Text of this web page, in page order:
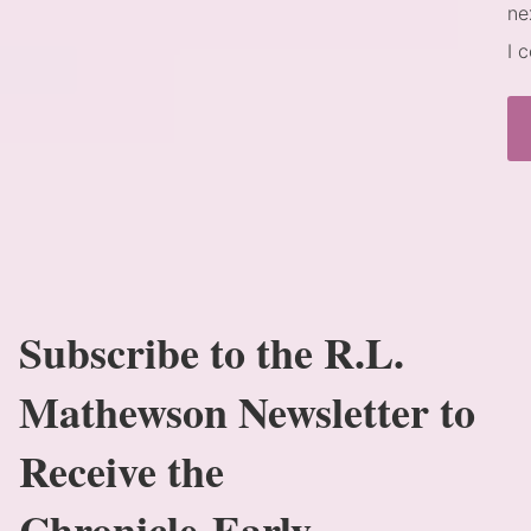
I
Subscribe to the R.L.
Mathewson Newsletter to
Receive the